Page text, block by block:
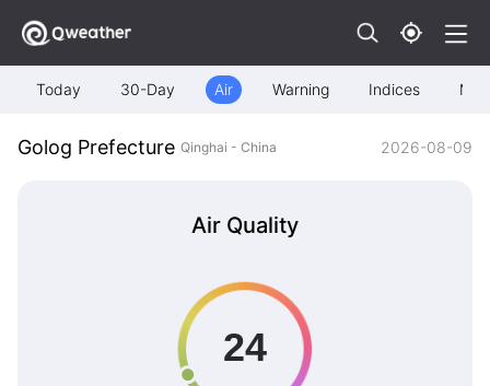
Today 30-Day Air Warning Indices Map
Golog Prefecture Qinghai - China 2026-08-09
Air Quality